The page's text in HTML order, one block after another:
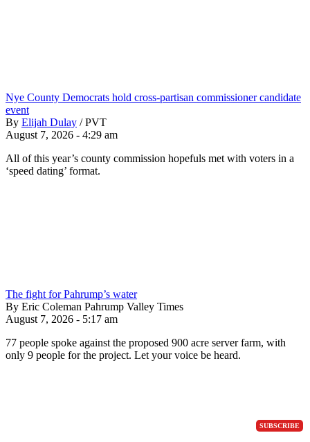
SUBSCRIBE
Nye County Democrats hold cross-partisan commissioner candidate
event
By Elijah Dulay / PVT
August 7, 2026 - 4:29 am
All of this year’s county commission hopefuls met with voters in a
‘speed dating’ format.
The fight for Pahrump’s water
By Eric Coleman Pahrump Valley Times
August 7, 2026 - 5:17 am
77 people spoke against the proposed 900 acre server farm, with
only 9 people for the project. Let your voice be heard.